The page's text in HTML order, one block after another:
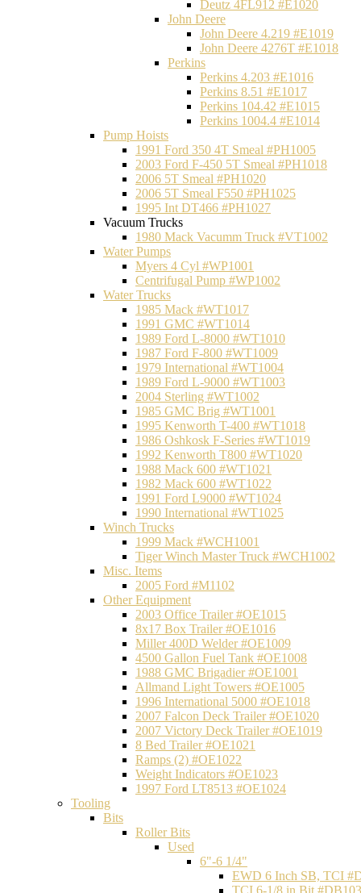
Deutz 4FL912 #E1020
John Deere
John Deere 4.219 #E1019
John Deere 4276T #E1018
Perkins
Perkins 4.203 #E1016
Perkins 8.51 #E1017
Perkins 104.42 #E1015
Perkins 1004.4 #E1014
Pump Hoists
1991 Ford 350 4T Smeal #PH1005
2003 Ford F-450 5T Smeal #PH1018
2006 5T Smeal #PH1020
2006 5T Smeal F550 #PH1025
1995 Int DT466 #PH1027
Vacuum Trucks
1980 Mack Vacumm Truck #VT1002
Water Pumps
Myers 4 Cyl #WP1001
Centrifugal Pump #WP1002
Water Trucks
1985 Mack #WT1017
1991 GMC #WT1014
1989 Ford L-8000 #WT1010
1987 Ford F-800 #WT1009
1979 International #WT1004
1989 Ford L-9000 #WT1003
2004 Sterling #WT1002
1985 GMC Brig #WT1001
1995 Kenworth T-400 #WT1018
1986 Oshkosk F-Series #WT1019
1992 Kenworth T800 #WT1020
1988 Mack 600 #WT1021
1982 Mack 600 #WT1022
1991 Ford L9000 #WT1024
1990 International #WT1025
Winch Trucks
1999 Mack #WCH1001
Tiger Winch Master Truck #WCH1002
Misc. Items
2005 Ford #M1102
Other Equipment
2003 Office Trailer #OE1015
8x17 Box Trailer #OE1016
Miller 400D Welder #OE1009
4500 Gallon Fuel Tank #OE1008
1988 GMC Brigadier #OE1001
Allmand Light Towers #OE1005
1996 International 5000 #OE1018
2007 Falcon Deck Trailer #OE1020
2007 Victory Deck Trailer #OE1019
8 Bed Trailer #OE1021
Ramps (2) #OE1022
Weight Indicators #OE1023
1997 Ford LT8513 #OE1024
Tooling
Bits
Roller Bits
Used
6"-6 1/4"
EWD 6 Inch SB, TCI
TCI 6-1/8 in Bit